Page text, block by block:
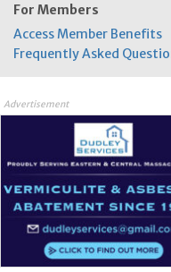
For Members
Access Member Benefits
Frequently Asked
Advertisement